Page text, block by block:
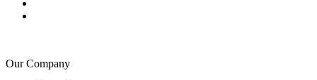
Our Company